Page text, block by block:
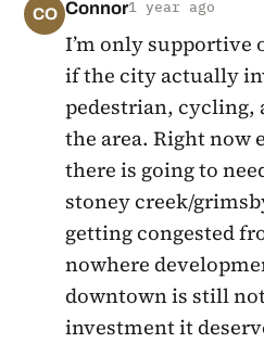
CO Connor1 year ago
I’m only supportive
if the city actually
pedestrian,
the area. Right now
there is going to
stoney creek/
getting congested
nowhere
downtown is still
investment it